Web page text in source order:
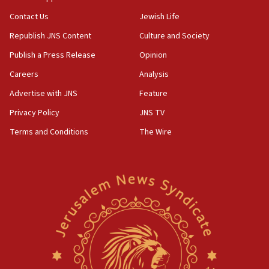
05:01
Iranian president: Now is best time for agreement
to end war
Israel, Lebanon produce shortlist of countries to
oversee Hezbollah disarmament
04:07
temporary Gaza lodging
Saudi Arabia, Turkey and Pakistan sign mutual
defense pact
Israel sends predatory beetles to save Cyprus
prickly pear farms
Contact Us
Republish JNS Content
Publish a Press Release
Careers
Advertise with JNS
Privacy Policy
Terms and Conditions
Jewish Life
Culture and Society
Opinion
Analysis
Feature
JNS TV
The Wire